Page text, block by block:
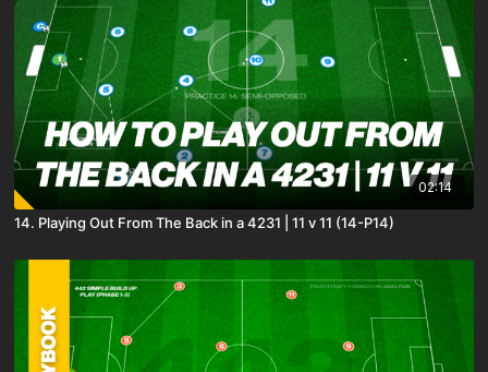
02:14
14. Playing Out From The Back in a 4231 | 11 v 11 (14-P14)